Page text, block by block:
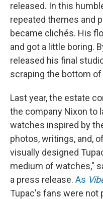
released. In this
repeated themes and
became clichés. His
and got a little boring.
released his final
scraping the bottom
Last year, the estate
the company Nixon to
watches inspired by
photos, writings, and,
visually designed
medium of watches,"
a press release. As
Tupac's fans were not